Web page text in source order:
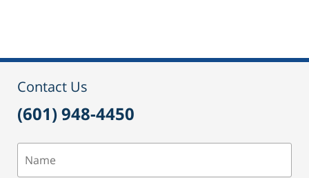
2:51
Contact Us
(601) 948-4450